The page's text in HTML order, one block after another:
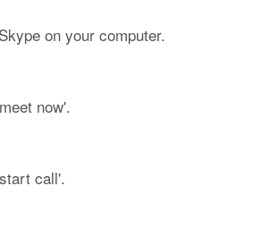
on your computer.
now'.
call'.